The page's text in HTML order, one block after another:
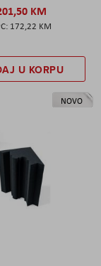
KM
172,22 KM
U KORPU
NOVO